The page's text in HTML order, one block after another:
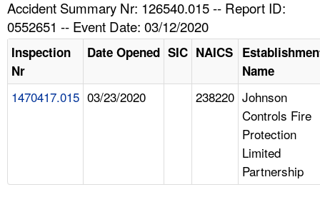
HELP AND RESOURCES
A TO Z INDEX
Accident Summary Nr: 126540.015 -- Report ID:
0552651 -- Event Date: 03/12/2020
Inspection
Nr
Date Opened SIC NAICS
Name
1470417.015 03/23/2020 238220 Johnson
Controls Fire
Protection
Limited
Partnership